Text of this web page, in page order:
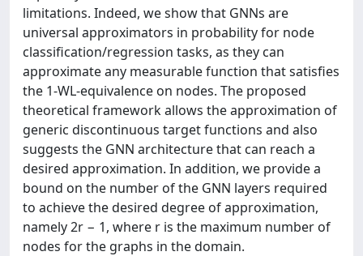
limitations. Indeed, we show that GNNs are
universal approximators in probability for node
classification/regression tasks, as they can
approximate any measurable function that satisfies
the 1-WL-equivalence on nodes. The proposed
theoretical framework allows the approximation of
generic discontinuous target functions and also
suggests the GNN architecture that can reach a
desired approximation. In addition, we provide a
bound on the number of the GNN layers required
to achieve the desired degree of approximation,
namely 2r − 1, where r is the maximum number of
nodes for the graphs in the domain.